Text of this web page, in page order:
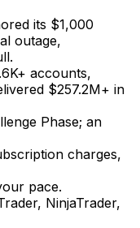
its $1,000
outage,
accounts,
$257.2M+ in
Phase; an
charges,
pace.
NinjaTrader,